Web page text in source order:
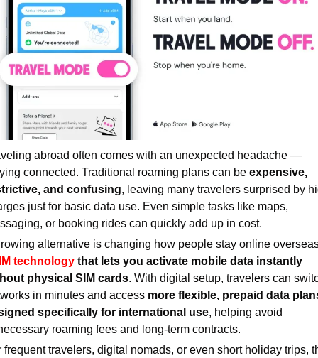
abroad often comes with an unexpected headache —
connected. Traditional roaming plans can be expensive,
and confusing, leaving many travelers surprised by
just for basic data use. Even simple tasks like maps,
or booking rides can quickly add up in cost.
technology that lets you activate mobile data instantly
physical SIM cards. With digital setup, travelers can
in minutes and access more flexible, prepaid data
specifically for international use, helping avoid
roaming fees and long-term contracts.
frequent travelers, digital nomads, or even short holiday trips,